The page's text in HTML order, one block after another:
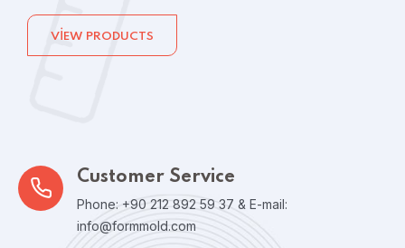
VIEW PRODUCTS
Customer Service
Phone: +90 212 892 59 37 & E-mail:
info@formmold.com